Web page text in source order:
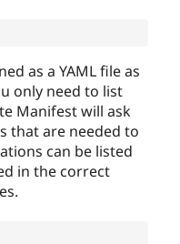
as a YAML file as
only need to list
Manifest will ask
that are needed to
can be listed
in the correct